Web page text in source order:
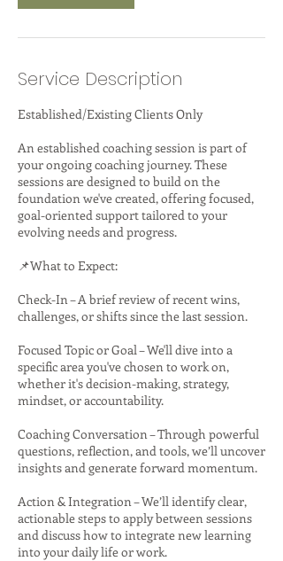
Service Description
Established/Existing Clients Only
An established coaching session is part of
your ongoing coaching journey. These
sessions are designed to build on the
foundation we've created, offering focused,
goal-oriented support tailored to your
evolving needs and progress.
📌What to Expect:
Check-In – A brief review of recent wins,
challenges, or shifts since the last session.
Focused Topic or Goal – We'll dive into a
specific area you've chosen to work on,
whether it's decision-making, strategy,
mindset, or accountability.
Coaching Conversation – Through powerful
questions, reflection, and tools, we’ll uncover
insights and generate forward momentum.
Action & Integration – We’ll identify clear,
actionable steps to apply between sessions
and discuss how to integrate new learning
into your daily life or work.